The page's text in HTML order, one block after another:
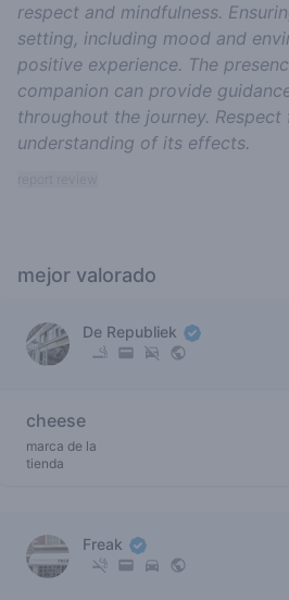
respect and mindfulness.
setting, including mood and
positive experience. The
companion can provide
throughout the journey.
understanding of its effects.
mejor valorado
De Republiek
cheese
marca de la
tienda
Freak